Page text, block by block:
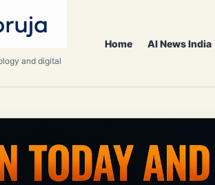
and digital
Home AI News India